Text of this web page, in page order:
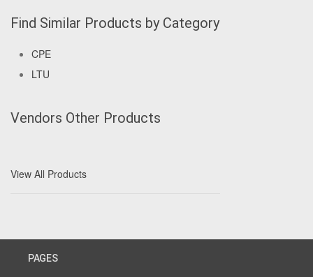
Find Similar Products by Category
CPE
LTU
Vendors Other Products
View All Products
PAGES